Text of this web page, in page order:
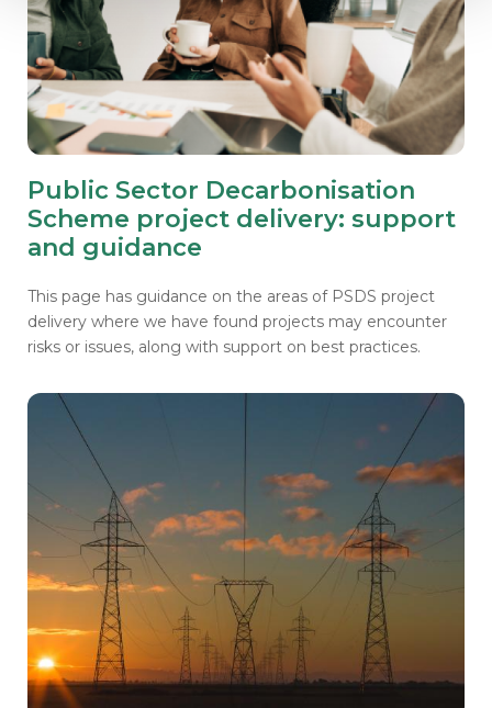
Public Sector Decarbonisation
Scheme project delivery: support
and guidance
This page has guidance on the areas of PSDS project
delivery where we have found projects may encounter
risks or issues, along with support on best practices.